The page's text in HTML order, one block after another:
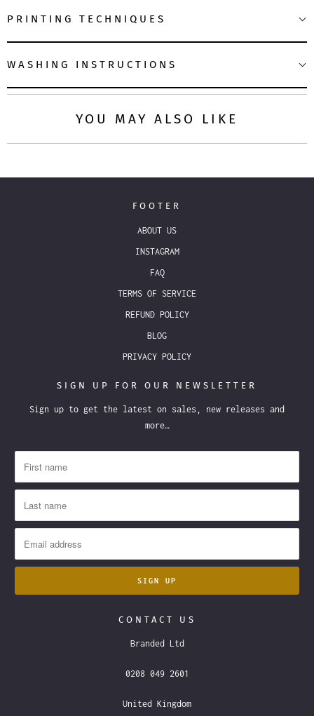
PRINTING TECHNIQUES
WASHING INSTRUCTIONS
YOU MAY ALSO LIKE
FOOTER
ABOUT US
INSTAGRAM
FAQ
TERMS OF SERVICE
REFUND POLICY
BLOG
PRIVACY POLICY
SIGN UP FOR OUR NEWSLETTER
Sign up to get the latest on sales, new releases and
more…
CONTACT US
Branded Ltd
0208 049 2601
United Kingdom